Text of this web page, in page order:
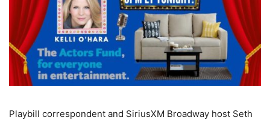
Playbill correspondent and SiriusXM Broadway host Seth